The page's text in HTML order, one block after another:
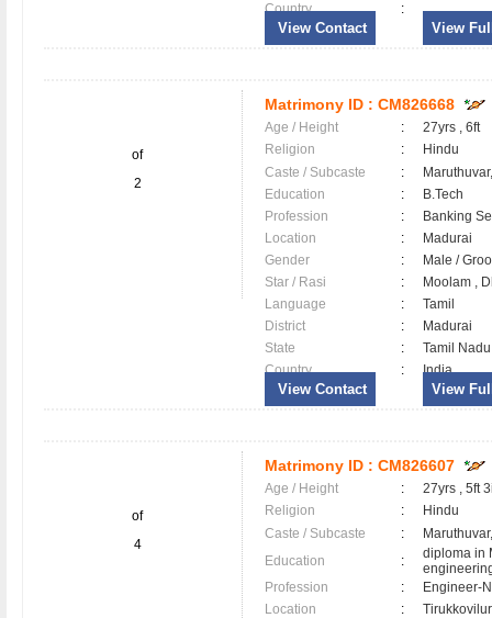
Country
:
View Contact View
of
2
Matrimony ID : CM826668
Age / Height :
27yrs , 6ft
Religion
:
Hindu
Caste / Subcaste
:
Education
:
B.Tech
Profession
:
Banking
Location
:
Madurai
Gender
:
Male /
Star / Rasi
:
Moolam ,
Language
:
Tamil
District
:
Madurai
State
:
Tamil Nadu
Country
: India
View Contact View
of
4
Matrimony ID : CM826607
Age / Height :
27yrs , 5ft
Religion
:
Hindu
Caste / Subcaste
:
Education
:
diploma in
Profession
:
Engineer-
Location
: